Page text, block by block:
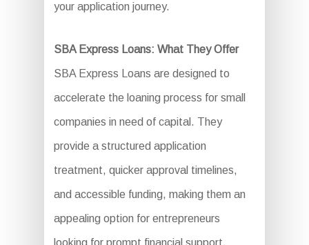
your application journey.
SBA Express Loans: What They Offer
SBA Express Loans are designed to
accelerate the loaning process for small
companies in need of capital. They
provide a structured application
treatment, quicker approval timelines,
and accessible funding, making them an
appealing option for entrepreneurs
looking for prompt financial support.